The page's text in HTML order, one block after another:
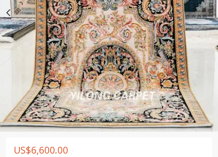
US$6,600.00